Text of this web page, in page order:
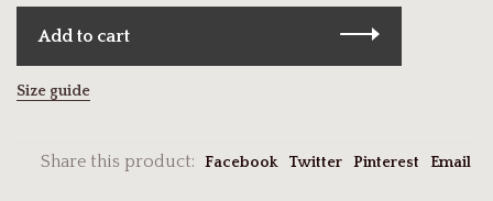
Add to cart
Size guide
Share this product: Facebook Twitter Pinterest Email